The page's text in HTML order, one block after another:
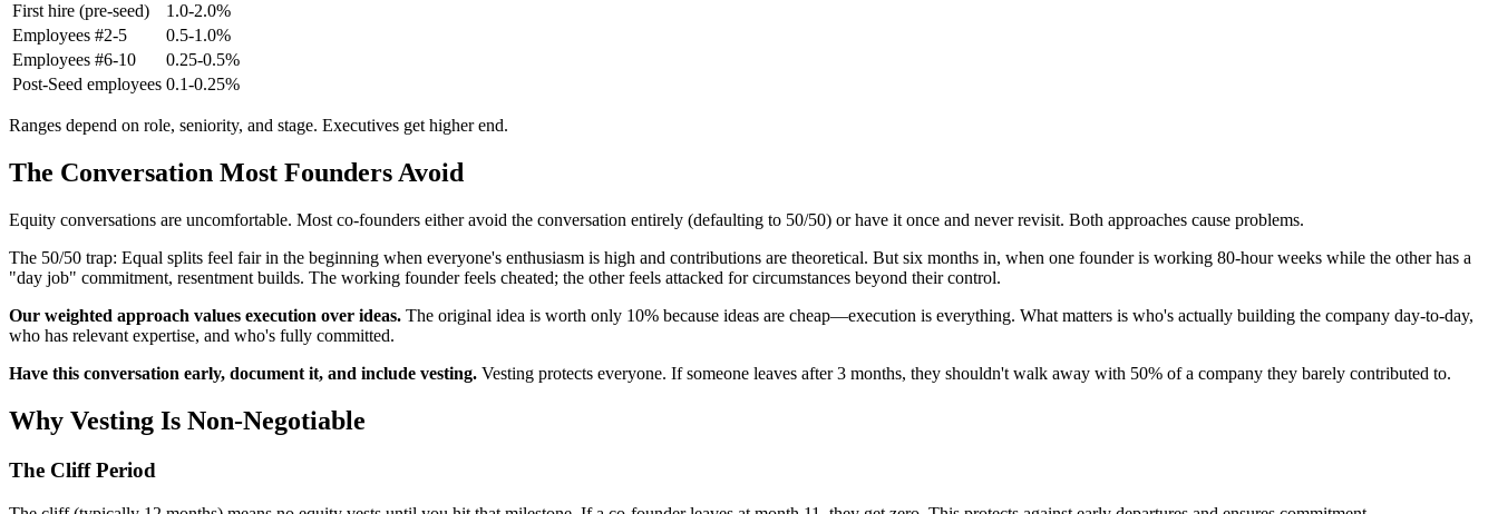
First hire (pre-seed)
1.0-2.0%
Employees #2-5
0.5-1.0%
Employees #6-10
0.25-0.5%
Post-Seed employees 0.1-0.25%
Ranges depend on role, seniority, and stage. Executives get higher end.
The Conversation Most Founders Avoid
Equity conversations are uncomfortable. Most co-founders either avoid the conversation entirely (defaulting to 50/50) or have it once and never revisit. Both approaches cause problems.
The 50/50 trap: Equal splits feel fair in the beginning when everyone's enthusiasm is high and contributions are theoretical. But six months in, when one founder is working 80-hour weeks while the other has a
"day job" commitment, resentment builds. The working founder feels cheated; the other feels attacked for circumstances beyond their control.
Our weighted approach values execution over ideas. The original idea is worth only 10% because ideas are cheap—execution is everything. What matters is who's actually building the company day-to-day,
who has relevant expertise, and who's fully committed.
Have this conversation early, document it, and include vesting. Vesting protects everyone. If someone leaves after 3 months, they shouldn't walk away with 50% of a company they barely contributed to.
Why Vesting Is Non-Negotiable
The Cliff Period